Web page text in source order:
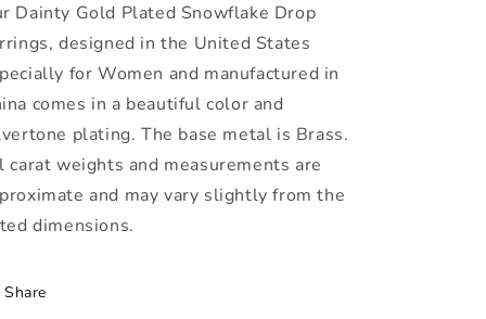
Dainty Gold Plated Snowflake Drop
designed in the United States
for Women and manufactured in
comes in a beautiful color and
plating. The base metal is Brass.
carat weights and measurements are
and may vary slightly from the
dimensions.
Share